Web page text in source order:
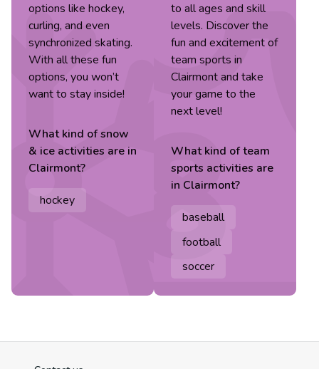
options like hockey,
curling, and even
synchronized skating.
With all these fun
options, you won’t
want to stay inside!
What kind ofsnow
& ice activities are in
Clairmont?
hockey
to all ages and skill
levels. Discover the
fun and excitement of
team sports in
Clairmont and take
your game to the
next level!
What kind ofteam
sports activities are
in Clairmont?
baseball
football
soccer